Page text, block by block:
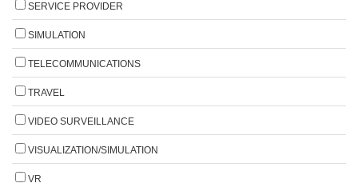
SERVICE PROVIDER
SIMULATION
TELECOMMUNICATIONS
TRAVEL
VIDEO SURVEILLANCE
VISUALIZATION/SIMULATION
VR